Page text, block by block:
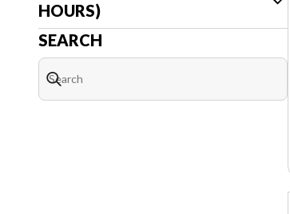
HOURS)
SEARCH